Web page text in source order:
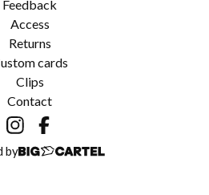
Feedback
Access
Returns
cards
Clips
Contact
by